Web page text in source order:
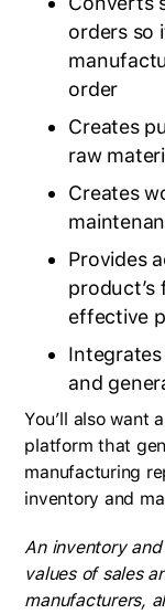
orders so
order
Creates
raw
Creates
Provides
effective
and
You’ll also want
platform that
manufacturing
inventory and
An inventory
values of sales
manufacturers,